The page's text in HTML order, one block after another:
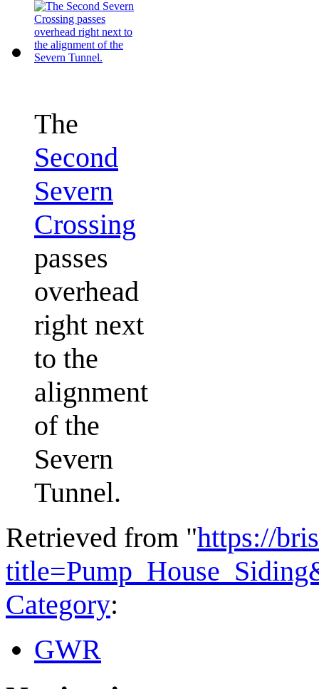
The
Second
Severn
Crossing
passes
overhead
right next
to the
alignment
of the
Severn
Tunnel.
Retrieved from "https://
Category:
GWR